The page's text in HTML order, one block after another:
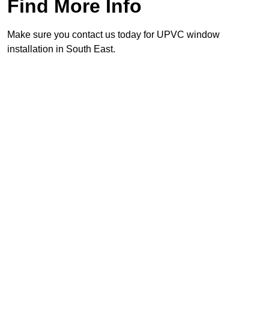
Find More Info
Make sure you contact us today for UPVC window
installation in South East.